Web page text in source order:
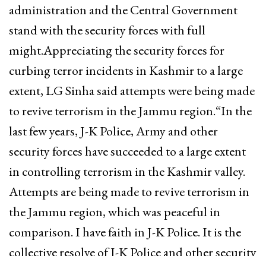
administration and the Central Government
stand with the security forces with full
might.Appreciating the security forces for
curbing terror incidents in Kashmir to a large
extent, LG Sinha said attempts were being made
to revive terrorism in the Jammu region.“In the
last few years, J-K Police, Army and other
security forces have succeeded to a large extent
in controlling terrorism in the Kashmir valley.
Attempts are being made to revive terrorism in
the Jammu region, which was peaceful in
comparison. I have faith in J-K Police. It is the
collective resolve of J-K Police and other security